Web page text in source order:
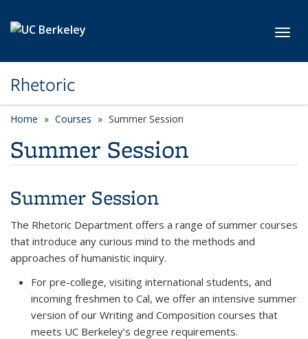
Rhetoric
Home Courses Summer Session
Summer Session
Summer Session
The Rhetoric Department offers a range of summer courses
that introduce any curious mind to the methods and
approaches of humanistic inquiry.
For pre-college, visiting international students, and
incoming freshmen to Cal, we offer an intensive summer
version of our Writing and Composition courses that
meets UC Berkeley’s degree requirements.